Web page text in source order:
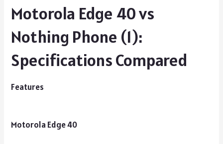
Motorola Edge 40 vs
Nothing Phone (1):
Specifications Compared
Features
Motorola Edge 40